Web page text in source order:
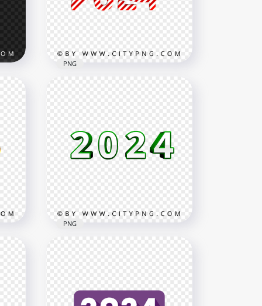
3000x3000
Red Beautiful 2024 Candy
Style Text Design PNG
PNG
2024 Green 3D Text Logo HD
PNG